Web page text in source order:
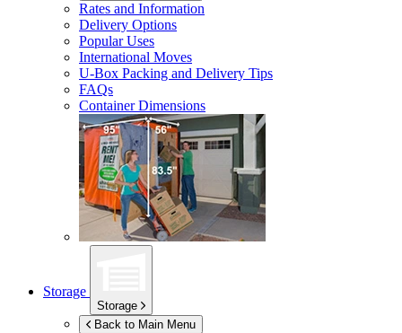
Rates and Information
Delivery Options
Popular Uses
International Moves
U-Box Packing and Delivery Tips
FAQs
Container Dimensions
Storage
Storage
Back to Main Menu